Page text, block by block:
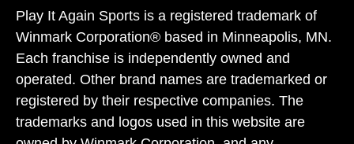
Play It Again Sports is a registered trademark of
Winmark Corporation® based in Minneapolis, MN.
Each franchise is independently owned and
operated. Other brand names are trademarked or
registered by their respective companies. The
trademarks and logos used in this website are